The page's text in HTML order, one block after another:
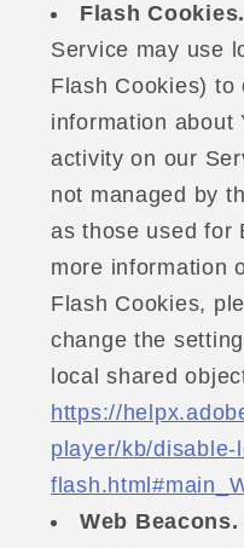
Flash Cookies.
Service may use
Flash Cookies) to
information about
activity on our
not managed by
as those used for
more information
Flash Cookies,
change the
local shared
https://
player/kb/
Web Beacons.